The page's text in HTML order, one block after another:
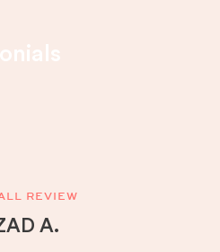
REVIEW
A.